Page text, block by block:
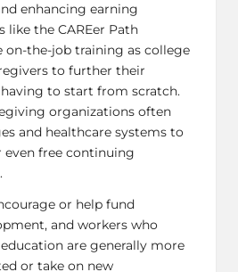
enhancing earning
like the CAREer Path
on-the-job training as college
to further their
to start from scratch.
organizations often
and healthcare systems to
free continuing
or help fund
and workers who
are generally more
or take on new